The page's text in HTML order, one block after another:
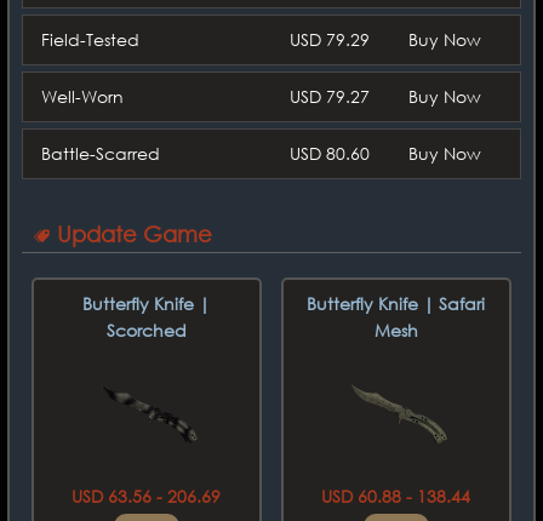
Field-Tested USD 79.29 Buy Now
Well-Worn USD 79.27 Buy Now
Battle-Scarred USD 80.60 Buy Now
Update Game
Butterfly Knife |
Scorched
USD 63.56 - 206.69
Butterfly Knife | Safari
Mesh
USD 60.88 - 138.44